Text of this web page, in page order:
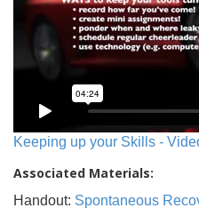
Keeping up your Skills -
Associated Materials:
Handout: Spontaneous